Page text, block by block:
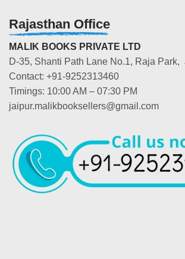
Rajasthan Office
MALIK BOOKS PRIVATE LTD
D-35, Shanti Path Lane No.1, Raja Park,
Contact: +91-9252313460
Timings: 10:00 AM – 07:30 PM
jaipur.malikbooksellers@gmail.com